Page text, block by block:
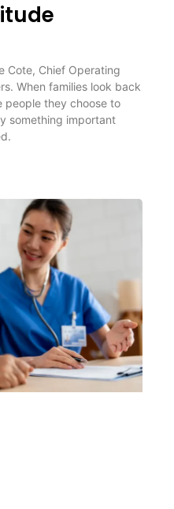
Cote, Chief Operating
When families look back
people they choose to
something important